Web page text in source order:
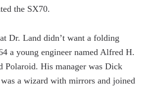
the SX70.
Dr. Land didn’t want a folding
a young engineer named Alfred H.
Polaroid. His manager was Dick
a wizard with mirrors and joined